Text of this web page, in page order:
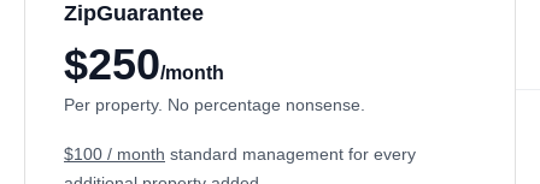
ZipGuarantee
$250/month
Per property. No percentage nonsense.
$100 / month standard management for every